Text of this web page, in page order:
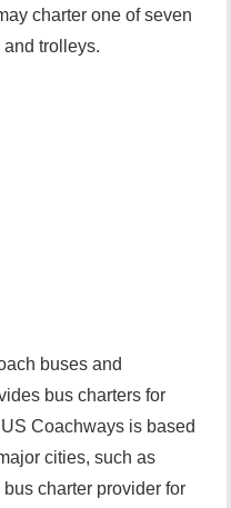
charter one of seven
trolleys.
buses and
bus charters for
Coachways is based
cities, such as
charter provider for